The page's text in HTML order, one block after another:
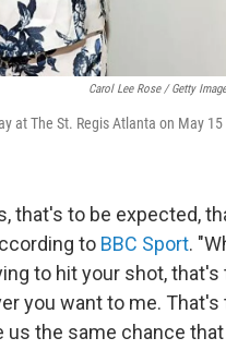
Carol Lee Rose / Getty
at The St. Regis Atlanta on May
that's to be expected,
to BBC Sport.
to hit your shot,
you want to me.
the same chance